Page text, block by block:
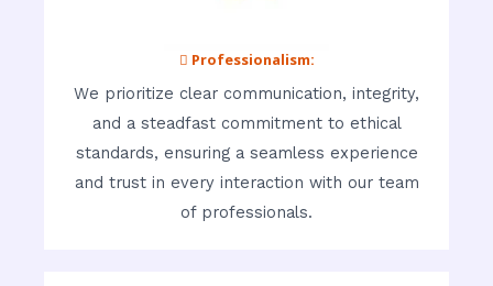
 Professionalism:
We prioritize clear communication, integrity,
and a steadfast commitment to ethical
standards, ensuring a seamless experience
and trust in every interaction with our team
of professionals.